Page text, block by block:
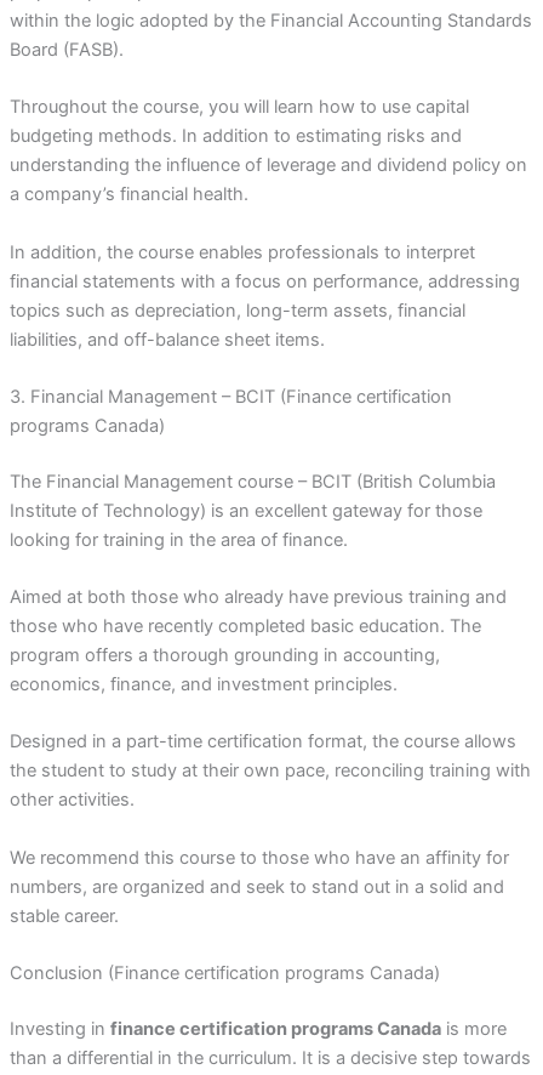
within the logic adopted by the Financial Accounting Standards
Board (FASB).
Throughout the course, you will learn how to use capital
budgeting methods. In addition to estimating risks and
understanding the influence of leverage and dividend policy on
a company’s financial health.
In addition, the course enables professionals to interpret
financial statements with a focus on performance, addressing
topics such as depreciation, long-term assets, financial
liabilities, and off-balance sheet items.
3. Financial Management – BCIT (Finance certification
programs Canada)
The Financial Management course – BCIT (British Columbia
Institute of Technology) is an excellent gateway for those
looking for training in the area of finance.
Aimed at both those who already have previous training and
those who have recently completed basic education. The
program offers a thorough grounding in accounting,
economics, finance, and investment principles.
Designed in a part-time certification format, the course allows
the student to study at their own pace, reconciling training with
other activities.
We recommend this course to those who have an affinity for
numbers, are organized and seek to stand out in a solid and
stable career.
Conclusion (Finance certification programs Canada)
Investing in finance certification programs Canadais more
than a differential in the curriculum. It is a decisive step towards